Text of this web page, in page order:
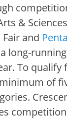
&
and
long-
To
of